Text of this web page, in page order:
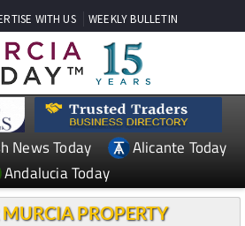
WITH US WEEKLY BULLETIN
News Today
Alicante Today
Andalucia Today
PROPERTY